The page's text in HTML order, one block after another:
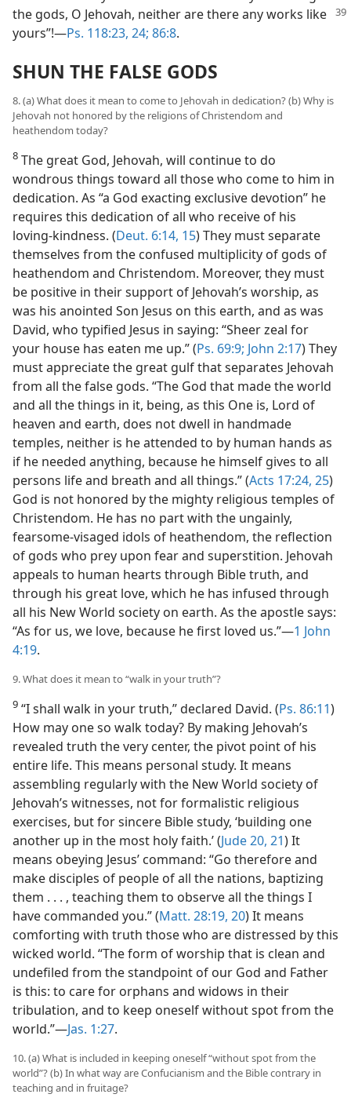
the gods, O Jehovah, neither are there any works like
yours”!—Ps. 118:23, 24; 86:8.
SHUN THE FALSE GODS
8. (a) What does it mean to come to Jehovah in dedication? (b) Why is
Jehovah not honored by the religions of Christendom and
heathendom today?
8 The great God, Jehovah, will continue to do
wondrous things toward all those who come to him in
dedication. As “a God exacting exclusive devotion” he
requires this dedication of all who receive of his
loving-kindness. (Deut. 6:14, 15) They must separate
themselves from the confused multiplicity of gods of
heathendom and Christendom. Moreover, they must
be positive in their support of Jehovah’s worship, as
was his anointed Son Jesus on this earth, and as was
David, who typified Jesus in saying: “Sheer zeal for
your house has eaten me up.” (Ps. 69:9; John 2:17) They
must appreciate the great gulf that separates Jehovah
from all the false gods. “The God that made the world
and all the things in it, being, as this One is, Lord of
heaven and earth, does not dwell in handmade
temples, neither is he attended to by human hands as
if he needed anything, because he himself gives to all
persons life and breath and all things.” (Acts 17:24, 25)
God is not honored by the mighty religious temples of
Christendom. He has no part with the ungainly,
fearsome-visaged idols of heathendom, the reflection
of gods who prey upon fear and superstition. Jehovah
appeals to human hearts through Bible truth, and
through his great love, which he has infused through
all his New World society on earth. As the apostle says:
“As for us, we love, because he first loved us.”—1 John
4:19.
9. What does it mean to “walk in your truth”?
9 “I shall walk in your truth,” declared David. (Ps. 86:11)
How may one so walk today? By making Jehovah’s
revealed truth the very center, the pivot point of his
entire life. This means personal study. It means
assembling regularly with the New World society of
Jehovah’s witnesses, not for formalistic religious
exercises, but for sincere Bible study, ‘building one
another up in the most holy faith.’ (Jude 20, 21) It
means obeying Jesus’ command: “Go therefore and
make disciples of people of all the nations, baptizing
them . . . , teaching them to observe all the things I
have commanded you.” (Matt. 28:19, 20) It means
comforting with truth those who are distressed by this
wicked world. “The form of worship that is clean and
undefiled from the standpoint of our God and Father
is this: to care for orphans and widows in their
tribulation, and to keep oneself without spot from the
world.”—Jas. 1:27.
10. (a) What is included in keeping oneself “without spot from the
world”? (b) In what way are Confucianism and the Bible contrary in
teaching and in fruitage?